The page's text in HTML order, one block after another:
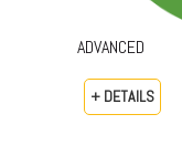
ADVANCED
+ DETAILS